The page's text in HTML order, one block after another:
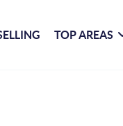
TOP AREAS